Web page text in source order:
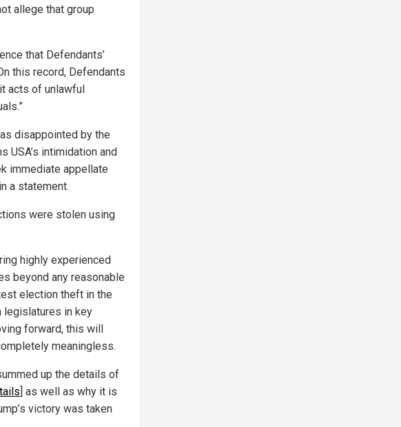
allege that group
that Defendants’
this record, Defendants
acts of unlawful
disappointed by the
USA’s intimidation and
immediate appellate
a statement.
were stolen using
highly experienced
beyond any reasonable
election theft in the
legislatures in key
forward, this will
meaningless.
up the details of
] as well as why it is
victory was taken